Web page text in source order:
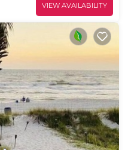
VIEW AVAILABILITY